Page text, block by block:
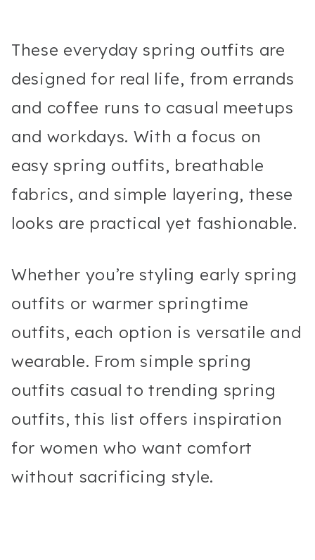
These everyday spring outfits are
designed for real life, from errands
and coffee runs to casual meetups
and workdays. With a focus on
easy spring outfits, breathable
fabrics, and simple layering, these
looks are practical yet fashionable.
Whether you’re styling early spring
outfits or warmer springtime
outfits, each option is versatile and
wearable. From simple spring
outfits casual to trending spring
outfits, this list offers inspiration
for women who want comfort
without sacrificing style.